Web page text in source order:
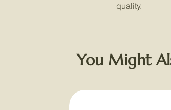
quality.
You Might